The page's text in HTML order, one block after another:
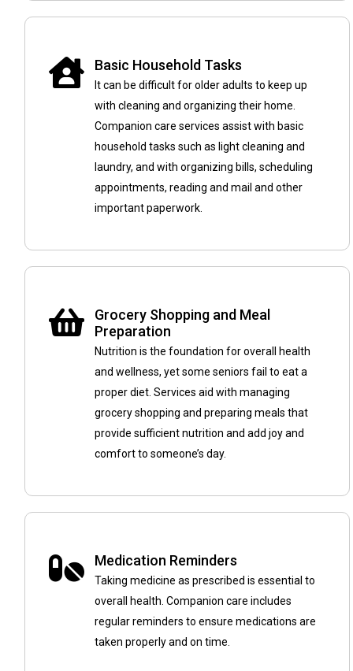
Basic Household Tasks
It can be difficult for older adults to keep up
with cleaning and organizing their home.
Companion care services assist with basic
household tasks such as light cleaning and
laundry, and with organizing bills, scheduling
appointments, reading and mail and other
important paperwork.
Grocery Shopping and Meal
Preparation
Nutrition is the foundation for overall health
and wellness, yet some seniors fail to eat a
proper diet. Services aid with managing
grocery shopping and preparing meals that
provide sufficient nutrition and add joy and
comfort to someone’s day.
Medication Reminders
Taking medicine as prescribed is essential to
overall health. Companion care includes
regular reminders to ensure medications are
taken properly and on time.